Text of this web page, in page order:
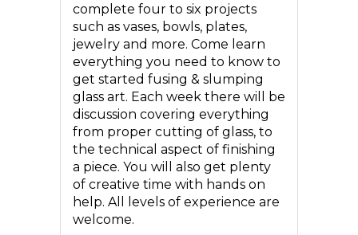
complete four to six projects
such as vases, bowls, plates,
jewelry and more. Come learn
everything you need to know to
get started fusing & slumping
glass art. Each week there will be
discussion covering everything
from proper cutting of glass, to
the technical aspect of finishing
a piece. You will also get plenty
of creative time with hands on
help. All levels of experience are
welcome.